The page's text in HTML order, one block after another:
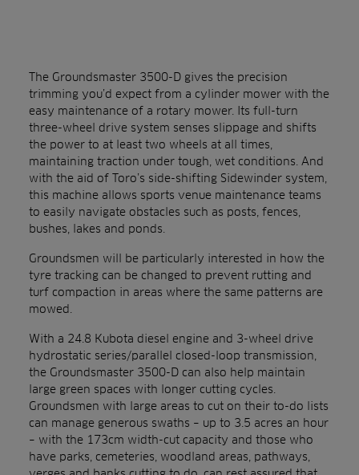
The Groundsmaster 3500-D gives the precision
trimming you’d expect from a cylinder mower with the
easy maintenance of a rotary mower. Its full-turn
three-wheel drive system senses slippage and shifts
the power to at least two wheels at all times,
maintaining traction under tough, wet conditions. And
with the aid of Toro’s side-shifting Sidewinder system,
this machine allows sports venue maintenance teams
to easily navigate obstacles such as posts, fences,
bushes, lakes and ponds.
Groundsmen will be particularly interested in how the
tyre tracking can be changed to prevent rutting and
turf compaction in areas where the same patterns are
mowed.
With a 24.8 Kubota diesel engine and 3-wheel drive
hydrostatic series/parallel closed-loop transmission,
the Groundsmaster 3500-D can also help maintain
large green spaces with longer cutting cycles.
Groundsmen with large areas to cut on their to-do lists
can manage generous swaths – up to 3.5 acres an hour
– with the 173cm width-cut capacity and those who
have parks, cemeteries, woodland areas, pathways,